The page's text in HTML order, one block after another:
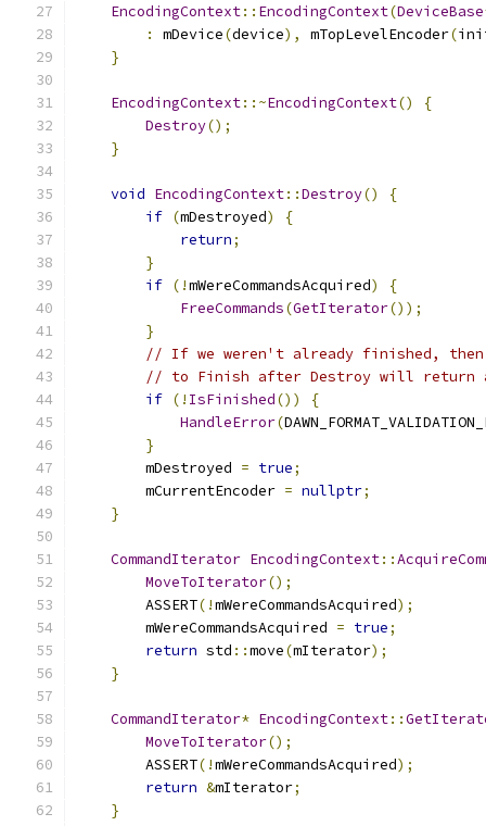
EncodingContext:: EncodingContext(DeviceBase
:
mDevice(device), mTopLevelEncoder(
}
EncodingContext::~EncodingContext()
{
Destroy();
}
void EncodingContext::Destroy()
{
if (mDestroyed)
{
return;
}
if (!mWereCommandsAcquired)
{
FreeCommands(GetIterator());
}
// If we weren't already finished,
// to Finish after Destroy will return
if (! IsFinished())
{
HandleError(
}
        mDestroyed
= true;
        mCurrentEncoder
= nullptr;
}
CommandIterator EncodingContext::
MoveToIterator();
        ASSERT
(!mWereCommandsAcquired);
        mWereCommandsAcquired
= true;
return std ::move(mIterator);
}
CommandIterator* EncodingContext::
MoveToIterator();
        ASSERT
(!mWereCommandsAcquired);
return &mIterator;
}